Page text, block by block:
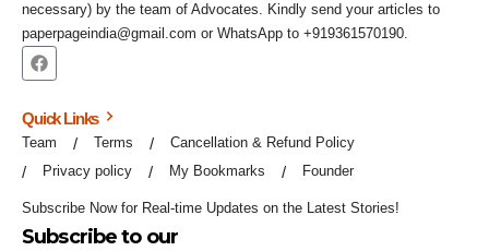
necessary) by the team of Advocates. Kindly send your articles to
paperpageindia@gmail.com or WhatsApp to +919361570190.
Quick Links
Team Terms
Cancellation & Refund Policy
Privacy policy
My Bookmarks Founder
Subscribe Now for Real-time Updates on the Latest Stories!
Subscribe to our